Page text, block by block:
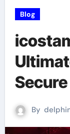
Blog
By